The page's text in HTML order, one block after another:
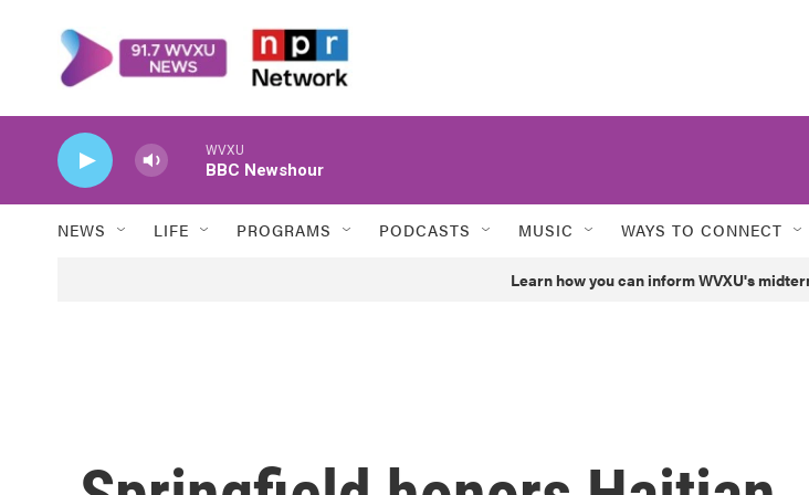
WVXU
BBC Newshour
NEWS LIFE PROGRAMS PODCASTS MUSIC WAYS TO CONNECT
Learn how you can inform WVXU's